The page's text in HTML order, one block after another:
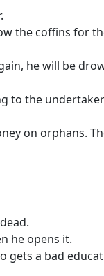
the coffins for
he will be
to the
on orphans.
he opens it.
gets a bad